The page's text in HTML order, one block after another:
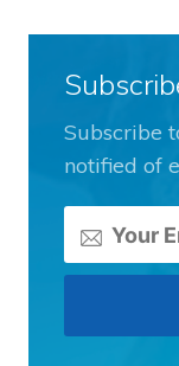
Subscribe
notified of